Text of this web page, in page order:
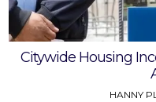
Citywide Housing
HANNY